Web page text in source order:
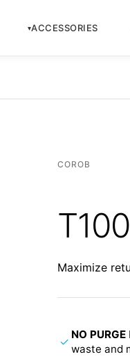
ACCESSORIES
COROB
T100
Maximize
✓ NO PURGE
waste and